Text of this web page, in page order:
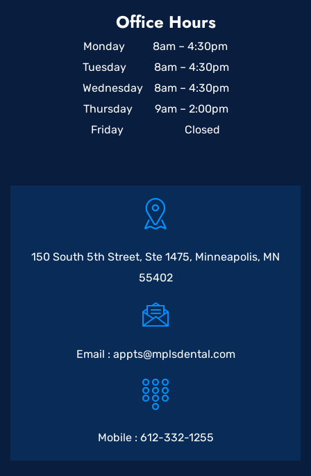
Office Hours
Monday 8am – 4:30pm
Tuesday 8am – 4:30pm
Wednesday 8am – 4:30pm
Thursday 9am – 2:00pm
Friday Closed
150 South 5th Street, Ste 1475, Minneapolis, MN
55402
Email : appts@mplsdental.com
Mobile : 612-332-1255